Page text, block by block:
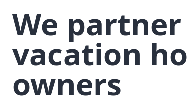
We
vacation
owners